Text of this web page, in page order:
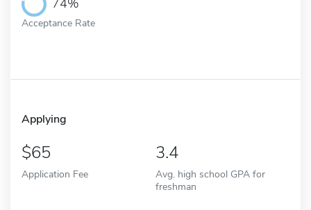
74%
Acceptance Rate
Applying
65
Application Fee
3.4
Avg. high school GPA for
freshman